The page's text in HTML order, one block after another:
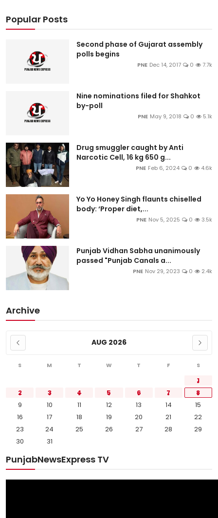
Popular Posts
Second phase of Gujarat assembly
polls begins
PNE Dec 14, 2017 0 7.7k
Nine nominations filed for Shahkot
by-poll
PNE May 9, 2018 0 5.1k
Drug smuggler caught by Anti
Narcotic Cell, 16 kg 650 g...
PNE Feb 6, 2024 0 4.6k
Yo Yo Honey Singh flaunts chiselled
body: ‘Proper diet,...
PNE Nov 5, 2025 0 3.5k
Punjab Vidhan Sabha unanimously
passed "Punjab Canals a...
PNE Nov 29, 2023 0 2.4k
Archive
AUG 2026
S M T W T F S
1
2
3 4 5 6 7
8
9
10 11 12 13 14
15
16
17 18 19 20 21
22
23
24 25 26 27 28
29
30
31
PunjabNewsExpress TV